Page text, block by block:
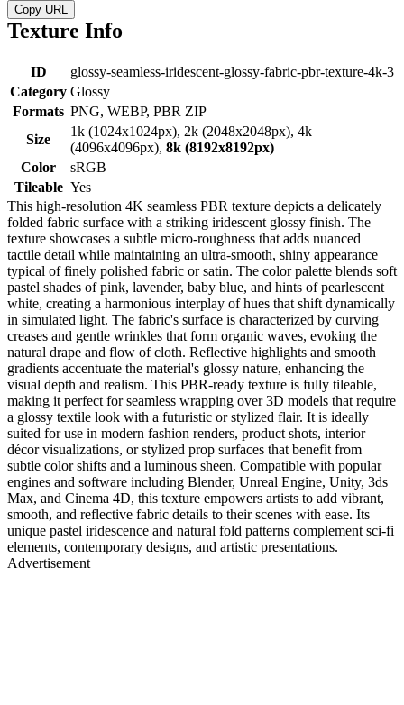
Copy URL
Texture Info
ID
glossy-seamless-iridescent-glossy-fabric-pbr-texture-4k-3
Category Glossy
Formats PNG, WEBP, PBR ZIP
Size
1k (1024x1024px), 2k (2048x2048px), 4k
(4096x4096px), 8k (8192x8192px)
Color
sRGB
Tileable Yes
This high-resolution 4K seamless PBR texture depicts a delicately
folded fabric surface with a striking iridescent glossy finish. The
texture showcases a subtle micro-roughness that adds nuanced
tactile detail while maintaining an ultra-smooth, shiny appearance
typical of finely polished fabric or satin. The color palette blends soft
pastel shades of pink, lavender, baby blue, and hints of pearlescent
white, creating a harmonious interplay of hues that shift dynamically
in simulated light. The fabric's surface is characterized by curving
creases and gentle wrinkles that form organic waves, evoking the
natural drape and flow of cloth. Reflective highlights and smooth
gradients accentuate the material's glossy nature, enhancing the
visual depth and realism. This PBR-ready texture is fully tileable,
making it perfect for seamless wrapping over 3D models that require
a glossy textile look with a futuristic or stylized flair. It is ideally
suited for use in modern fashion renders, product shots, interior
décor visualizations, or stylized prop surfaces that benefit from
subtle color shifts and a luminous sheen. Compatible with popular
engines and software including Blender, Unreal Engine, Unity, 3ds
Max, and Cinema 4D, this texture empowers artists to add vibrant,
smooth, and reflective fabric details to their scenes with ease. Its
unique pastel iridescence and natural fold patterns complement sci-fi
elements, contemporary designs, and artistic presentations.
Advertisement